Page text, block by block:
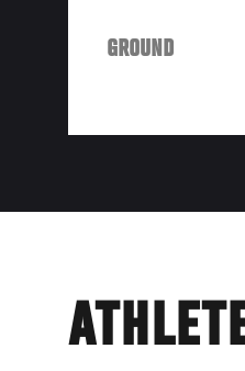
GROUND